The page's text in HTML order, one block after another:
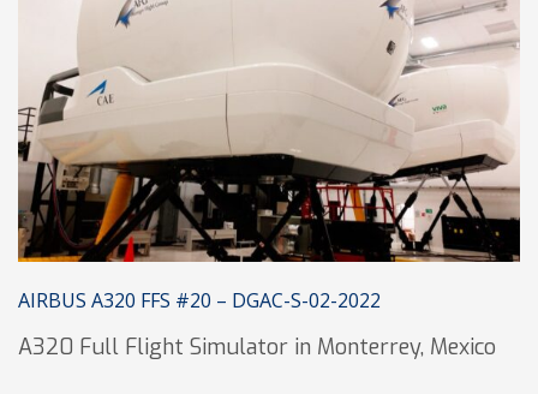
AIRBUS A320 FFS #20 – DGAC-S-02-2022
A320 Full Flight Simulator in Monterrey, Mexico